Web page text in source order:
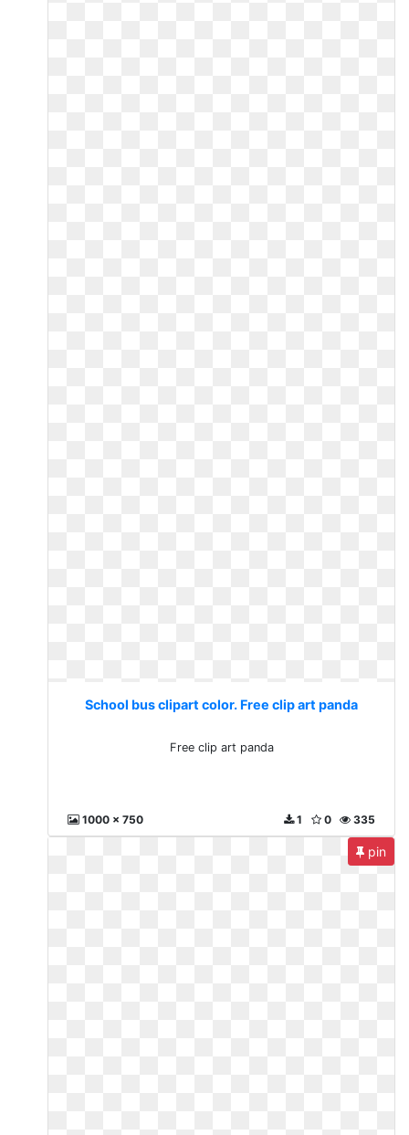
School bus clipart color. Free clip art panda
Free clip art panda
1000 x 750 335
0
1
pin